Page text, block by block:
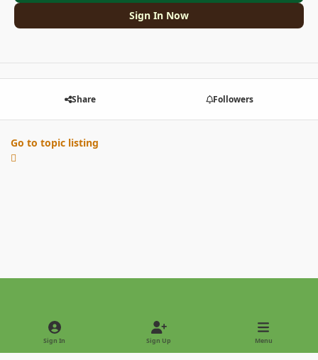
Sign In Now
Share Followers
Go to topic listing
Light ModeDark Mode
Sign In Sign Up Menu